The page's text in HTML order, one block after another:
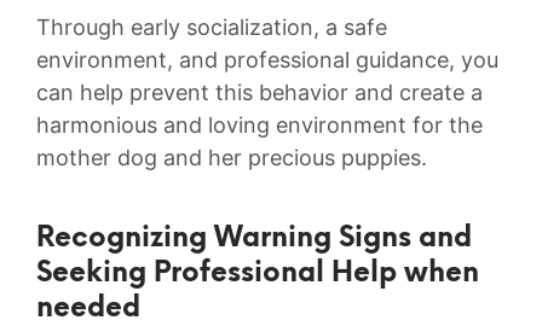
Through​ early socialization,‍ a safe⁢
environment, and⁤ professional guidance, you
can help prevent this behavior and ‌create a​
harmonious ⁤and loving environment for the
mother ⁣dog and her precious puppies.
Recognizing Warning Signs⁢ and
Seeking Professional​ Help when
needed